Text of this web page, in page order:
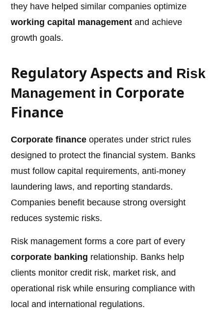
they have helped similar companies optimize
working capital management and achieve
growth goals.
Regulatory Aspects and Risk
Management in Corporate
Finance
Corporate finance operates under strict rules
designed to protect the financial system. Banks
must follow capital requirements, anti-money
laundering laws, and reporting standards.
Companies benefit because strong oversight
reduces systemic risks.
Risk management forms a core part of every
corporate banking relationship. Banks help
clients monitor credit risk, market risk, and
operational risk while ensuring compliance with
local and international regulations.